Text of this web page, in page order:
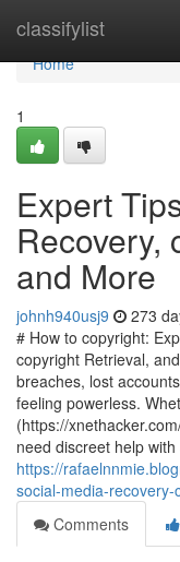
classifylist
Home
Home
1
Expert
Recovery,
and More
johnh940usj9 273
# How to copyright:
copyright Retrieval,
breaches, lost
feeling powerless.
(https://
need discreet help with
https://
social-media-
Comments